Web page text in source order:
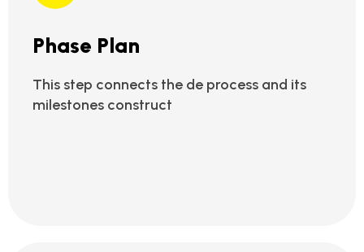
Phase Plan
This step connects the de process and its
milestones construct